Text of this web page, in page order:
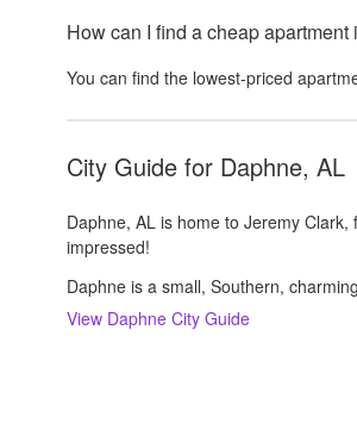
How can I find a cheap apartment
You can find the lowest-priced
City Guide for Daphne, AL
Daphne, AL is home to Jeremy
impressed!
Daphne is a small, Southern,
View Daphne City Guide